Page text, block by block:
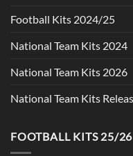
Football Kits 2024/25
National Team Kits 2024
National Team Kits 2026
National Team Kits
FOOTBALL KITS 25/26